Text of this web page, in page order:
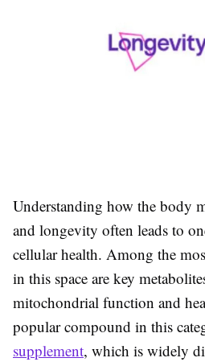
Understanding how the body
and longevity often leads to
cellular health. Among the
in this space are key
mitochondrial function and
popular compound in this
supplement, which is widely